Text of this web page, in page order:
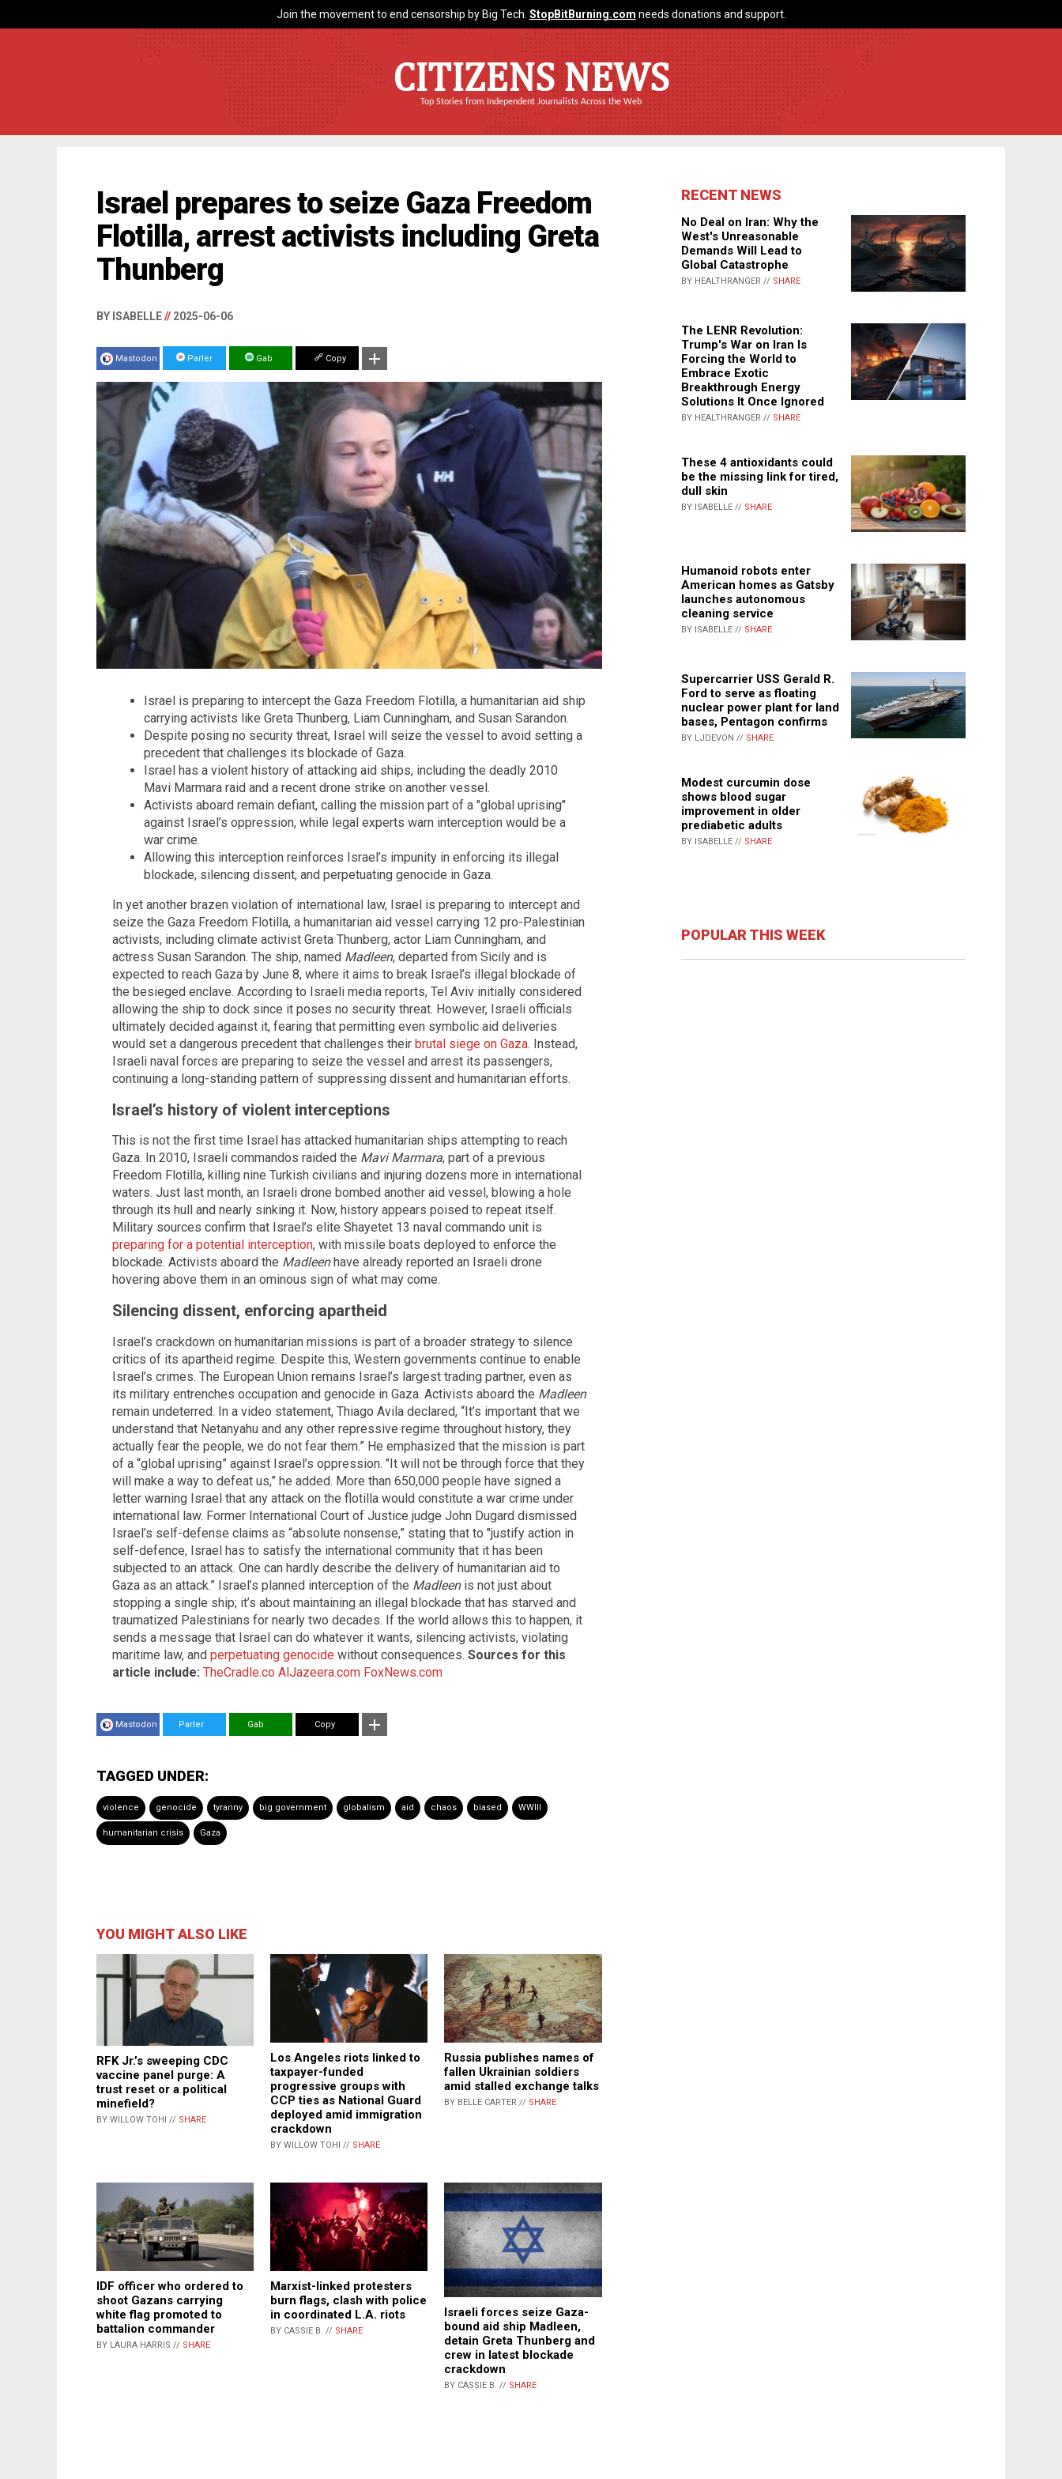
Join the movement to end censorship by Big Tech. StopBitBurning.com needs donations and support.
CITIZENS NEWS
Top Stories from Independent Journalists Across the Web
Israel prepares to seize Gaza Freedom
Flotilla, arrest activists including Greta
Thunberg
BY ISABELLE// 2025-06-06
Mastodon Parler Gab Copy
Israel is preparing to intercept the Gaza Freedom Flotilla, a humanitarian aid ship
carrying activists like Greta Thunberg, Liam Cunningham, and Susan Sarandon.
Despite posing no security threat, Israel will seize the vessel to avoid setting a
precedent that challenges its blockade of Gaza.
Israel has a violent history of attacking aid ships, including the deadly 2010
Mavi Marmara raid and a recent drone strike on another vessel.
Activists aboard remain defiant, calling the mission part of a "global uprising"
against Israel’s oppression, while legal experts warn interception would be a
war crime.
Allowing this interception reinforces Israel’s impunity in enforcing its illegal
blockade, silencing dissent, and perpetuating genocide in Gaza.
In yet another brazen violation of international law, Israel is preparing to intercept and
seize the Gaza Freedom Flotilla, a humanitarian aid vessel carrying 12 pro-Palestinian
activists, including climate activist Greta Thunberg, actor Liam Cunningham, and
actress Susan Sarandon. The ship, named Madleen, departed from Sicily and is
expected to reach Gaza by June 8, where it aims to break Israel’s illegal blockade of
the besieged enclave. According to Israeli media reports, Tel Aviv initially considered
allowing the ship to dock since it poses no security threat. However, Israeli officials
ultimately decided against it, fearing that permitting even symbolic aid deliveries
would set a dangerous precedent that challenges their brutal siege on Gaza. Instead,
Israeli naval forces are preparing to seize the vessel and arrest its passengers,
continuing a long-standing pattern of suppressing dissent and humanitarian efforts.
Israel’s history of violent interceptions
This is not the first time Israel has attacked humanitarian ships attempting to reach
Gaza. In 2010, Israeli commandos raided the Mavi Marmara, part of a previous
Freedom Flotilla, killing nine Turkish civilians and injuring dozens more in international
waters. Just last month, an Israeli drone bombed another aid vessel, blowing a hole
through its hull and nearly sinking it. Now, history appears poised to repeat itself.
Military sources confirm that Israel’s elite Shayetet 13 naval commando unit is
preparing for a potential interception, with missile boats deployed to enforce the
blockade. Activists aboard the Madleenhave already reported an Israeli drone
hovering above them in an ominous sign of what may come.
Silencing dissent, enforcing apartheid
Israel’s crackdown on humanitarian missions is part of a broader strategy to silence
critics of its apartheid regime. Despite this, Western governments continue to enable
Israel’s crimes. The European Union remains Israel’s largest trading partner, even as
its military entrenches occupation and genocide in Gaza. Activists aboard the Madleen
remain undeterred. In a video statement, Thiago Avila declared, “It’s important that we
understand that Netanyahu and any other repressive regime throughout history, they
actually fear the people, we do not fear them.” He emphasized that the mission is part
of a “global uprising” against Israel’s oppression. "It will not be through force that they
will make a way to defeat us,” he added. More than 650,000 people have signed a
letter warning Israel that any attack on the flotilla would constitute a war crime under
international law. Former International Court of Justice judge John Dugard dismissed
Israel’s self-defense claims as “absolute nonsense,” stating that to "justify action in
self-defence, Israel has to satisfy the international community that it has been
subjected to an attack. One can hardly describe the delivery of humanitarian aid to
Gaza as an attack.” Israel’s planned interception of the Madleenis not just about
stopping a single ship; it’s about maintaining an illegal blockade that has starved and
traumatized Palestinians for nearly two decades. If the world allows this to happen, it
sends a message that Israel can do whatever it wants, silencing activists, violating
maritime law, and perpetuating genocide without consequences. Sources for this
article include: TheCradle.co AlJazeera.com FoxNews.com
Mastodon Parler Gab Copy
TAGGED UNDER:
violence genocide tyranny big government globalism aid chaos biased WWIII
humanitarian crisis Gaza
YOU MIGHT ALSO LIKE
RFK Jr.’s sweeping CDC
vaccine panel purge: A
trust reset or a political
minefield?
BY WILLOW TOHI // SHARE
Los Angeles riots linked to
taxpayer-funded
progressive groups with
CCP ties as National Guard
deployed amid immigration
crackdown
BY WILLOW TOHI // SHARE
Russia publishes names of
fallen Ukrainian soldiers
amid stalled exchange talks
BY BELLE CARTER // SHARE
IDF officer who ordered to
shoot Gazans carrying
white flag promoted to
battalion commander
BY LAURA HARRIS // SHARE
Marxist-linked protesters
burn flags, clash with police
in coordinated L.A. riots
BY CASSIE B. // SHARE
Israeli forces seize Gaza-
bound aid ship Madleen,
detain Greta Thunberg and
crew in latest blockade
crackdown
BY CASSIE B. // SHARE
RECENT NEWS
No Deal on Iran: Why the
West's Unreasonable
Demands Will Lead to
Global Catastrophe
BY HEALTHRANGER // SHARE
The LENR Revolution:
Trump's War on Iran Is
Forcing the World to
Embrace Exotic
Breakthrough Energy
Solutions It Once Ignored
BY HEALTHRANGER // SHARE
These 4 antioxidants could
be the missing link for tired,
dull skin
BY ISABELLE // SHARE
Humanoid robots enter
American homes as Gatsby
launches autonomous
cleaning service
BY ISABELLE // SHARE
Supercarrier USS Gerald R.
Ford to serve as floating
nuclear power plant for land
bases, Pentagon confirms
BY LJDEVON // SHARE
Modest curcumin dose
shows blood sugar
improvement in older
prediabetic adults
BY ISABELLE // SHARE
POPULAR THIS WEEK